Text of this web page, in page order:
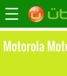
Motorola